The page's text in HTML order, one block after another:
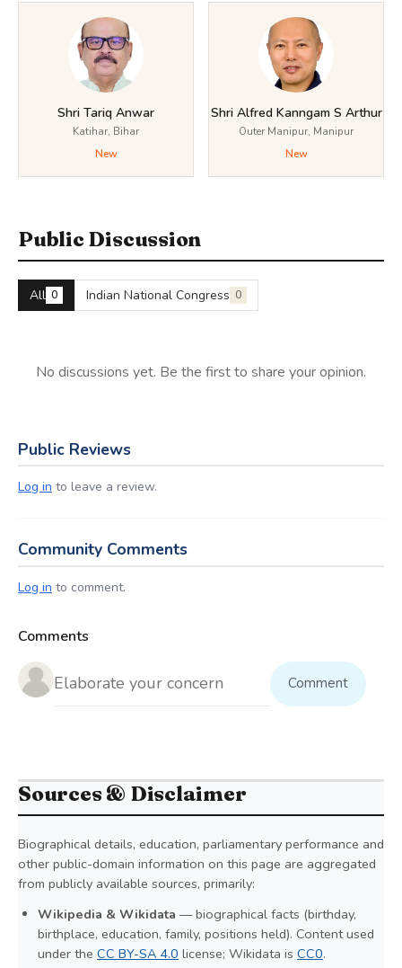
Shri Tariq Anwar
Katihar, Bihar
New
Shri Alfred Kanngam S Arthur
Outer Manipur, Manipur
New
Public Discussion
All 0 Indian National Congress 0
No discussions yet. Be the first to share your opinion.
Public Reviews
Log in to leave a review.
Community Comments
Log in to comment.
Comments
Comment
Sources & Disclaimer
Biographical details, education, parliamentary performance and
other public-domain information on this page are aggregated
from publicly available sources, primarily:
Wikipedia & Wikidata — biographical facts (birthday,
birthplace, education, family, positions held). Content used
under the CC BY-SA 4.0 license; Wikidata is CC0.